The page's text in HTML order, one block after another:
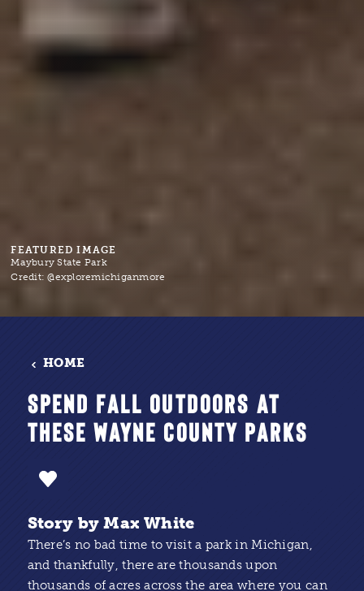
FEATURED IMAGE
Maybury State Park
Credit:@exploremichiganmore
HOME
SPEND FALL OUTDOORS AT
THESE WAYNE COUNTY PARKS
Story by Max White
There’s no bad time to visit a park in Michigan,
and thankfully, there are thousands upon
thousands of acres across the area where you can